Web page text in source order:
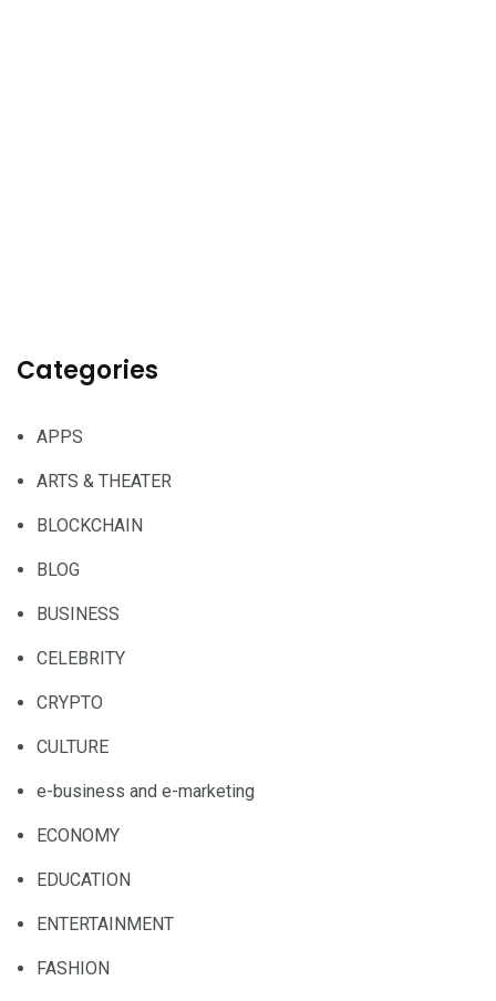
Categories
APPS
ARTS & THEATER
BLOCKCHAIN
BLOG
BUSINESS
CELEBRITY
CRYPTO
CULTURE
e-business and e-marketing
ECONOMY
EDUCATION
ENTERTAINMENT
FASHION